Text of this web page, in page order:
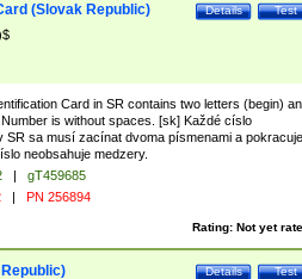
Test
Details
(Slovak Republic)
Card in SR contains two letters (begin)
is without spaces. [sk] Každé císlo
SR sa musí zacínat dvoma písmenami a pokracuje
neobsahuje medzery.
|
gT459685
| PN 256894
Rating: Not yet
Test
Details